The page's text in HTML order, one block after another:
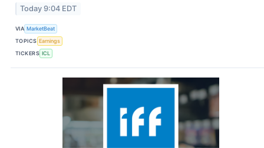
Today 9:04 EDT
VIA MarketBeat
TOPICS Earnings
TICKERS ICL